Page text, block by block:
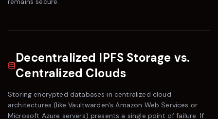
Decentralized IPFS Storage vs.
Centralized Clouds
Storing encrypted databases in centralized cloud
architectures (likeVaultwarden's Amazon Web Services or
Microsoft Azure servers) presents a single point of failure. If